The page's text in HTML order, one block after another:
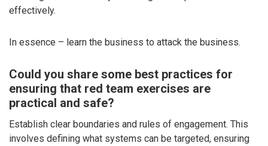
effectively.
In essence – learn the business to attack the business.
Could you share some best practices for
ensuring that red team exercises are
practical and safe?
Establish clear boundaries and rules of engagement. This
involves defining what systems can be targeted, ensuring